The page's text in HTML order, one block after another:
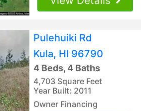
Pulehuiki Rd
Kula, HI 96790
4 Beds, 4 Baths
4,703 Square Feet
Year Built: 2011
Owner Financing